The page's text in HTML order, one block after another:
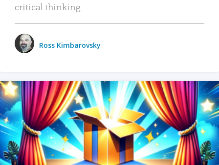
critical thinking.
Ross Kimbarovsky